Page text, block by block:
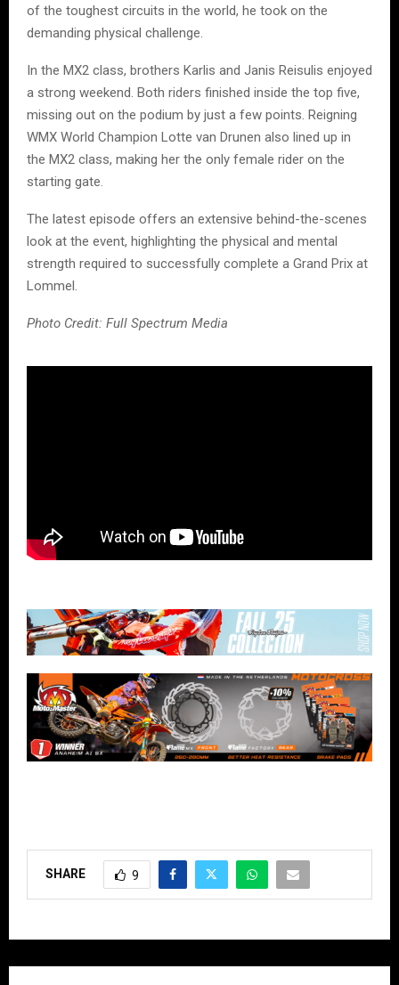
of the toughest circuits in the world, he took on the
demanding physical challenge.
In the MX2 class, brothers Karlis and Janis Reisulis enjoyed
a strong weekend. Both riders finished inside the top five,
missing out on the podium by just a few points. Reigning
WMX World Champion Lotte van Drunen also lined up in
the MX2 class, making her the only female rider on the
starting gate.
The latest episode offers an extensive behind-the-scenes
look at the event, highlighting the physical and mental
strength required to successfully complete a Grand Prix at
Lommel.
Photo Credit: Full Spectrum Media
SHARE 9